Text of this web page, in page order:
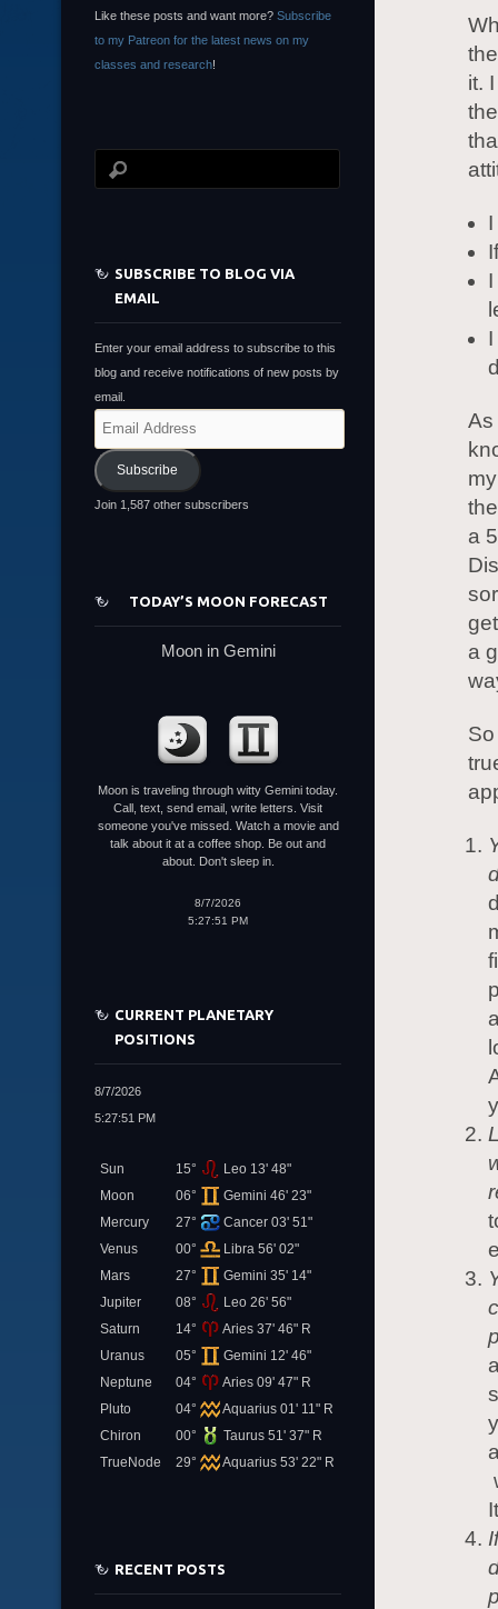
it.
As
a
a
Like these posts and want more? Subscribe
to my Patreon for the latest news on my
classes and research!
SUBSCRIBE TO BLOG VIA
EMAIL
Enter your email address to subscribe to this
blog and receive notifications of new posts by
email.
Email
Address
Subscribe
Join 1,587 other subscribers
TODAY’S MOON FORECAST
Moon in Gemini
Moon is traveling through witty Gemini today.
Call, text, send email, write letters. Visit
someone you've missed. Watch a movie and
talk about it at a coffee shop. Be out and
about. Don't sleep in.
8/7/2026
5:27:51 PM
CURRENT PLANETARY
POSITIONS
8/7/2026
5:27:51 PM
Sun 15°
Leo 13' 48"
Moon
06°
Gemini 46' 23"
Mercury
27°
Cancer 03' 51"
Venus
00°
Libra 56' 02"
Mars
27°
Gemini 35' 14"
Jupiter
08°
Leo 26' 56"
Saturn
14°
Aries 37' 46" R
Uranus
05°
Gemini 12' 46"
Neptune
04°
Aries 09' 47" R
Pluto
04°
Aquarius 01' 11" R
Chiron
00°
Taurus 51' 37" R
TrueNode
29° Aquarius 53' 22" R
RECENT POSTS